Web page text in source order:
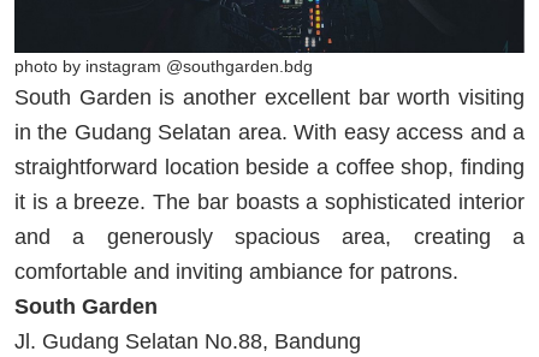
photo by instagram @southgarden.bdg
South Garden is another excellent bar worth visiting
in the Gudang Selatan area. With easy access and a
straightforward location beside a coffee shop, finding
it is a breeze. The bar boasts a sophisticated interior
and a generously spacious area, creating a
comfortable and inviting ambiance for patrons.
South Garden
Jl. Gudang Selatan No.88, Bandung